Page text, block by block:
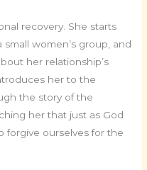
recovery. She starts
women’s group, and
her relationship’s
her to the
the story of the
her that just as God
forgive ourselves for the